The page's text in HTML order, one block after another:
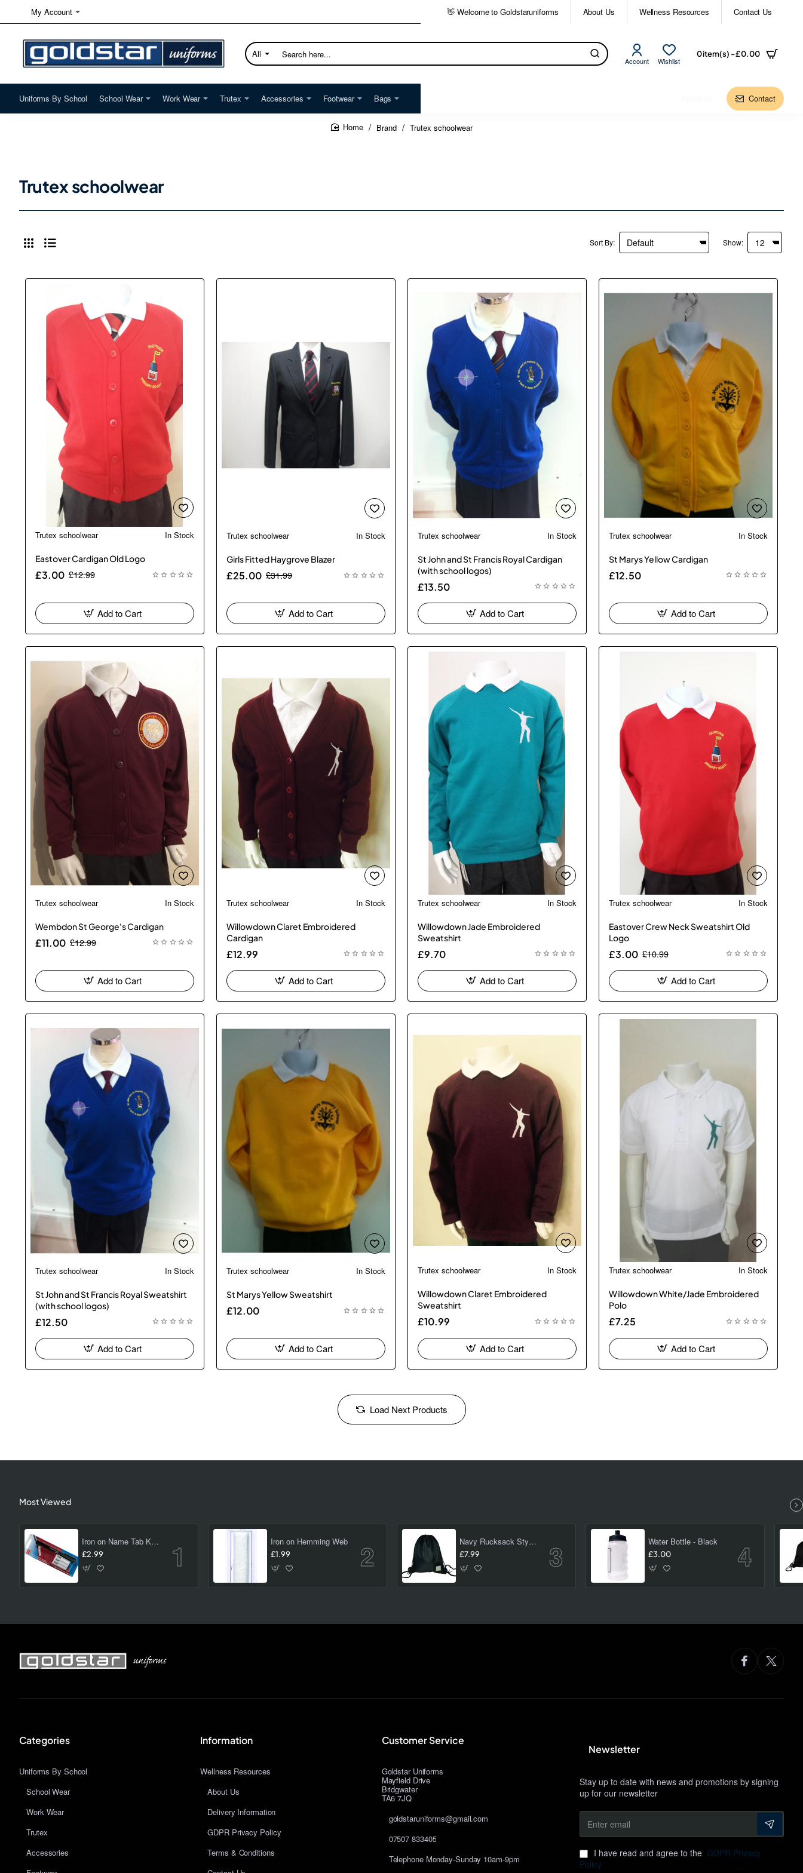
My Account 👋 Welcome to Goldstaruniforms About Us Wellness Resources Contact Us
All
Search
here...
Account Wishlist
0 item(s) - £0.00
Uniforms By School School Wear Work Wear Trutex Accessories Footwear Bags Contact
Brand Trutex schoolwear
Trutex schoolwear
Sort By: Show:
Trutex schoolwear In Stock
Eastover Cardigan Old Logo
£3.00 £12.99
Add to Cart
Trutex schoolwear In Stock
Girls Fitted Haygrove Blazer
£25.00 £31.99
Add to Cart
🔥 Bestseller
Trutex schoolwear In Stock
St John and St Francis Royal Cardigan
(with school logos)
£13.50
Add to Cart
🔥 Bestseller
Trutex schoolwear In Stock
St Marys Yellow Cardigan
£12.50
Add to Cart
New
🔥 Bestseller
Trutex schoolwear In Stock
Wembdon St George's Cardigan
£11.00 £12.99
Add to Cart
Trutex schoolwear In Stock
Willowdown Claret Embroidered
Cardigan
£12.99
Add to Cart
Trutex schoolwear In Stock
Willowdown Jade Embroidered
Sweatshirt
£9.70
Add to Cart
Trutex schoolwear In Stock
Eastover Crew Neck Sweatshirt Old
Logo
£3.00 £10.99
Add to Cart
🔥 Bestseller
Trutex schoolwear In Stock
St John and St Francis Royal Sweatshirt
(with school logos)
£12.50
Add to Cart
🔥 Bestseller
Trutex schoolwear In Stock
St Marys Yellow Sweatshirt
£12.00
Add to Cart
🔥 Bestseller
Trutex schoolwear In Stock
Willowdown Claret Embroidered
Sweatshirt
£10.99
Add to Cart
Trutex schoolwear In Stock
Willowdown White/Jade Embroidered
Polo
£7.25
Add to Cart
Load Next Products
Most Viewed
Iron on Name Tab Kit (24 pk)
£2.99
Iron on Hemming Web
£1.99
Navy Rucksack Style PE/ swimming Bag (large)
£7.99
Water Bottle - Black
£3.00
Categories
Uniforms By School
School Wear
Work Wear
Trutex
Accessories
Information
Wellness Resources
About Us
Delivery Information
GDPR Privacy Policy
Terms & Conditions
Customer Service
Goldstar Uniforms
Mayfield Drive
Bridgwater
TA6 7JQ
goldstaruniforms@gmail.com
07507 833405
Telephone Monday-Sunday 10am-9pm
Newsletter
Stay up to date with news and promotions by signing
up for our newsletter
Enter
email
I have read and agree to the GDPR Privacy
Policy